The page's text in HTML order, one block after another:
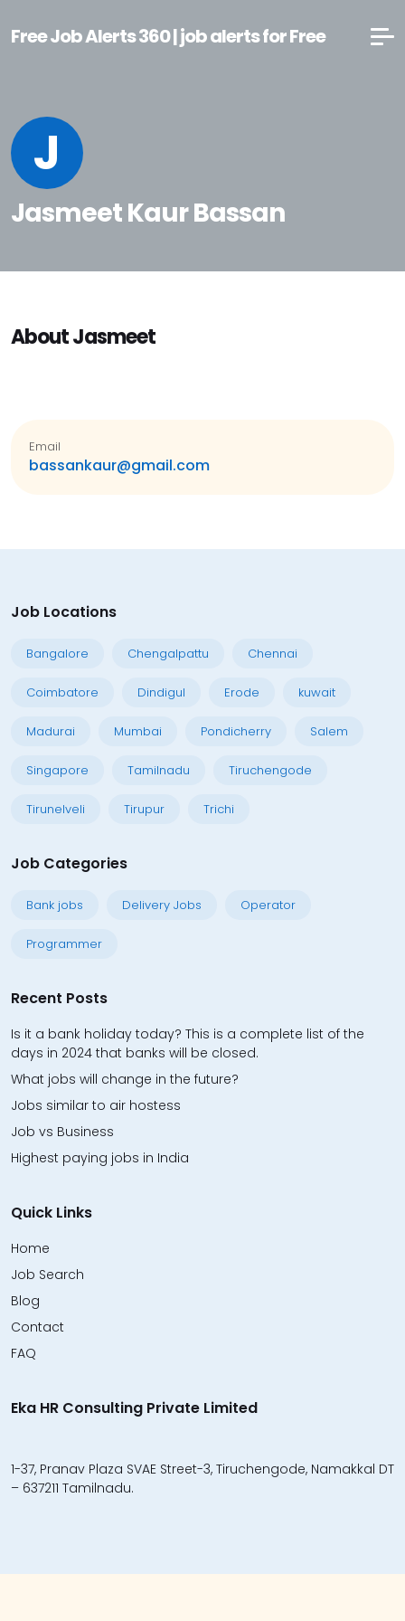
Free Job Alerts 360 | job alerts for Free
J
Jasmeet Kaur Bassan
About Jasmeet
Email
bassankaur@gmail.com
Job Locations
Bangalore Chengalpattu Chennai
Coimbatore Dindigul Erode kuwait
Madurai Mumbai Pondicherry Salem
Singapore Tamilnadu Tiruchengode
Tirunelveli Tirupur Trichi
Job Categories
Bank jobs Delivery Jobs Operator
Programmer
Recent Posts
Is it a bank holiday today? This is a complete list of the
days in 2024 that banks will be closed.
What jobs will change in the future?
Jobs similar to air hostess
Job vs Business
Highest paying jobs in India
Quick Links
Home
Job Search
Blog
Contact
FAQ
Eka HR Consulting Private Limited
1-37, Pranav Plaza SVAE Street-3, Tiruchengode, Namakkal DT
– 637211 Tamilnadu.